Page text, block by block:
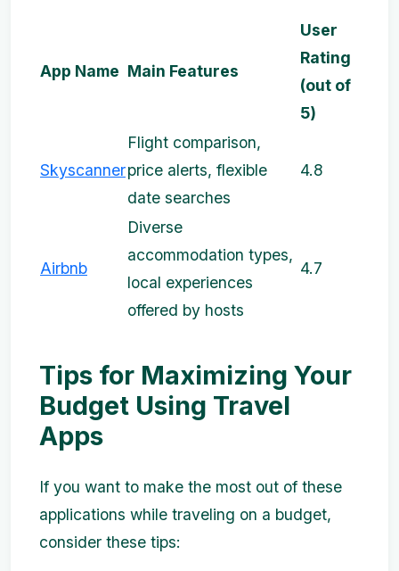
App Name Main Features
User
Rating
(out of
5)
Skyscanner
Flight comparison,
price alerts, flexible
date searches
4.8
Airbnb
Diverse
accommodation types,
local experiences
offered by hosts
4.7
Tips for Maximizing Your
Budget Using Travel
Apps
If you want to make the most out of these
applications while traveling on a budget,
consider these tips: